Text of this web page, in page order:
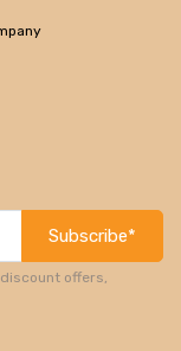
Subscribe*
offers,